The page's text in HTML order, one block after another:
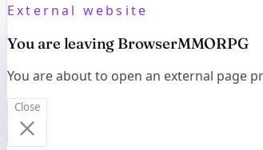
External website
You are leaving BrowserMMORPG
You are about to open an external page
Close